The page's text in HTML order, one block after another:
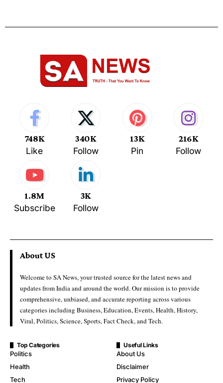
748K
Like
340K
Follow
13K
Pin
216K
Follow
1.8M
Subscribe
3K
Follow
About US
Welcome to SA News, your trusted source for the latest news and
updates from India and around the world. Our mission is to provide
comprehensive, unbiased, and accurate reporting across various
categories including Business, Education, Events, Health, History,
Viral, Politics, Science, Sports, Fact Check, and Tech.
Top Categories
Politics
Health
Tech
Useful Links
About Us
Disclaimer
Privacy Policy